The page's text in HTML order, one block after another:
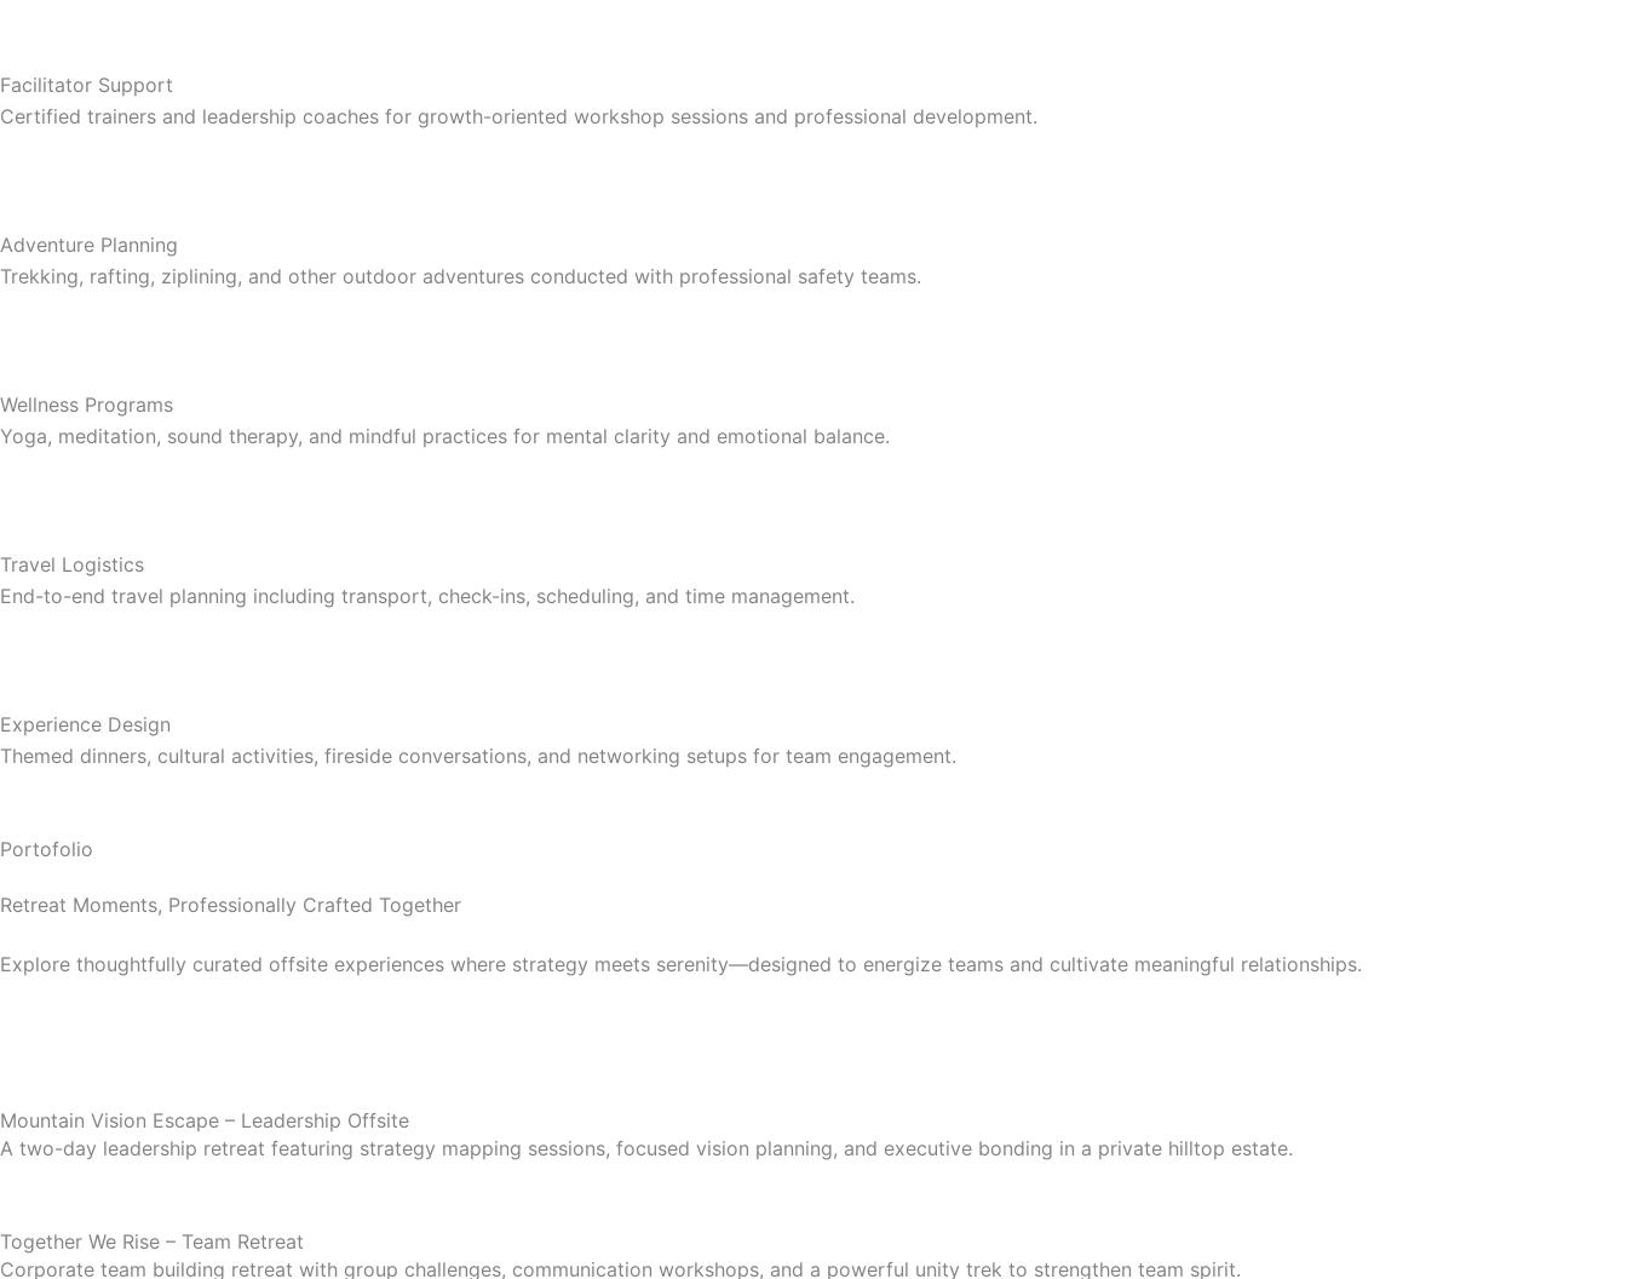
Facilitator Support
Certified trainers and leadership coaches for growth-oriented workshop sessions and professional development.
Adventure Planning
Trekking, rafting, ziplining, and other outdoor adventures conducted with professional safety teams.
Wellness Programs
Yoga, meditation, sound therapy, and mindful practices for mental clarity and emotional balance.
Travel Logistics
End-to-end travel planning including transport, check-ins, scheduling, and time management.
Experience Design
Themed dinners, cultural activities, fireside conversations, and networking setups for team engagement.
Portofolio
Retreat Moments, Professionally Crafted Together
Explore thoughtfully curated offsite experiences where strategy meets serenity—designed to energize teams and cultivate meaningful relationships.
Mountain Vision Escape – Leadership Offsite
A two-day leadership retreat featuring strategy mapping sessions, focused vision planning, and executive bonding in a private hilltop estate.
Together We Rise – Team Retreat
Corporate team building retreat with group challenges, communication workshops, and a powerful unity trek to strengthen team spirit.